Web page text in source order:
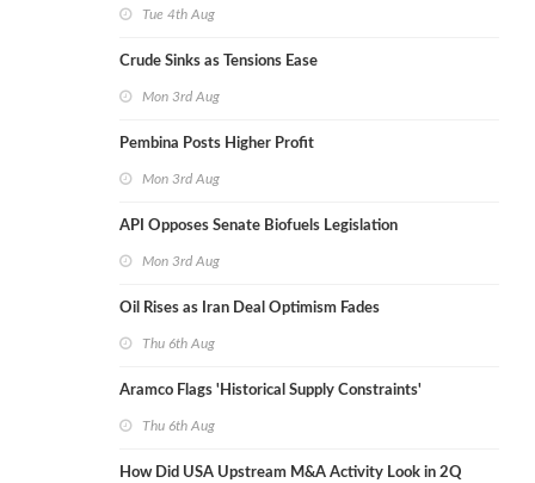
Tue 4th Aug
Crude Sinks as Tensions Ease
Mon 3rd Aug
Pembina Posts Higher Profit
Mon 3rd Aug
API Opposes Senate Biofuels Legislation
Mon 3rd Aug
Oil Rises as Iran Deal Optimism Fades
Thu 6th Aug
Aramco Flags 'Historical Supply Constraints'
Thu 6th Aug
How Did USA Upstream M&A Activity Look in 2Q